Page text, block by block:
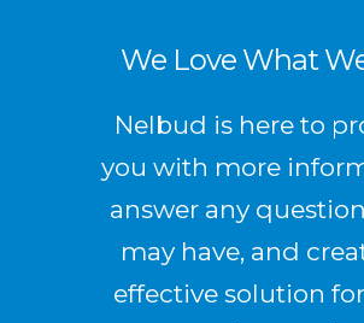
We Love What
Nelbud is here to
you with more
answer any
may have, and
effective solution